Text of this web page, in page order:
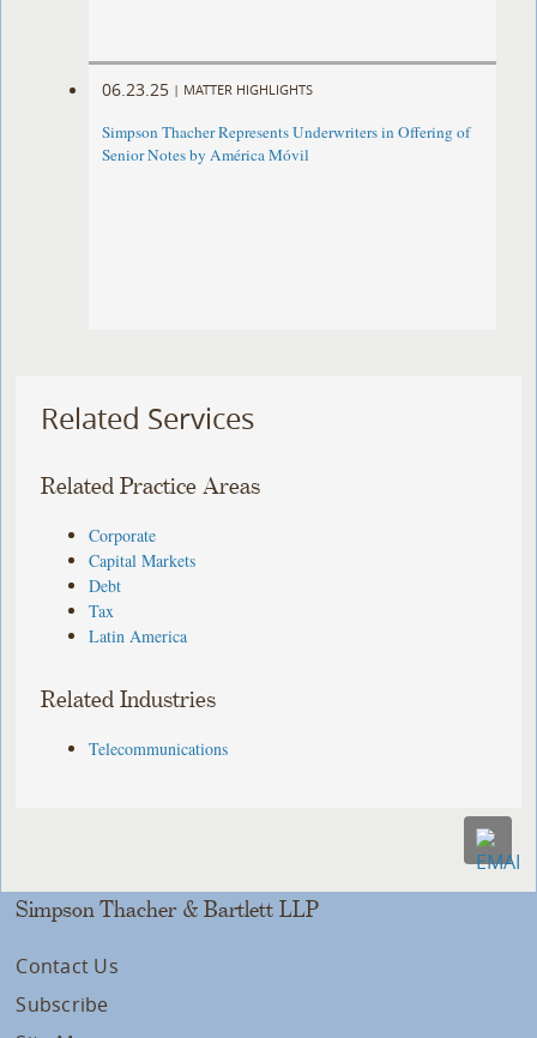
06.23.25 | MATTER HIGHLIGHTS
Simpson Thacher Represents Underwriters in Offering of
Senior Notes by América Móvil
Related Services
Related Practice Areas
Corporate
Capital Markets
Debt
Tax
Latin America
Related Industries
Telecommunications
Simpson Thacher & Bartlett LLP
Contact Us
Subscribe